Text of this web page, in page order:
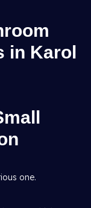
in Karol
one.